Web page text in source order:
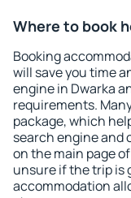
Where to book
Booking
will save you time
engine in Dwarka
requirements.
package, which
search engine and
on the main page
unsure if the trip is
accommodation